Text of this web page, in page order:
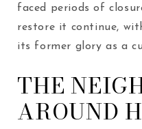
faced periods of
restore it continue,
its former glory as a
THE
AROUND